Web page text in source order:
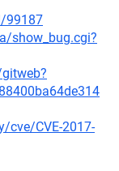
99187
show_bug.cgi?
cve/CVE-2017-